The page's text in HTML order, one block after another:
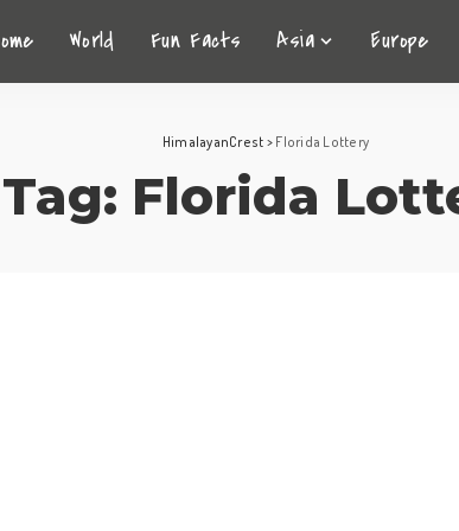
World Fun Facts Asia Europe
HimalayanCrest > Florida Lottery
Tag: Florida